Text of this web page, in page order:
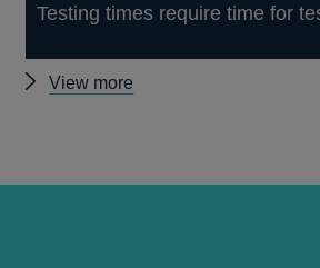
Testing times require time for
View more